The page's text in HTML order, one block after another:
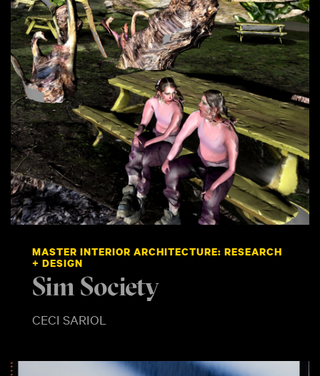
MASTER INTERIOR ARCHITECTURE: RESEARCH
+ DESIGN
Sim Society
CECI SARIOL